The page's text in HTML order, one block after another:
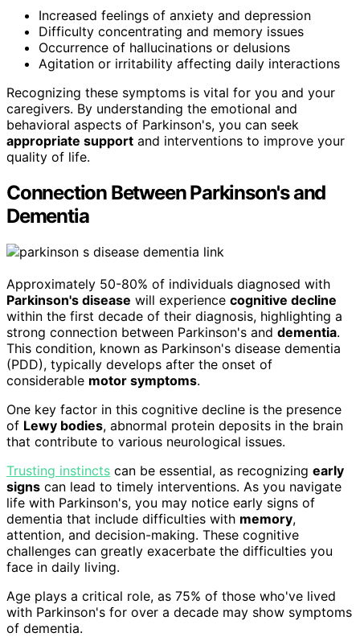
Increased feelings of anxiety and depression
Difficulty concentrating and memory issues
Occurrence of hallucinations or delusions
Agitation or irritability affecting daily interactions
Recognizing these symptoms is vital for you and your
caregivers. By understanding the emotional and
behavioral aspects of Parkinson's, you can seek
appropriate support and interventions to improve your
quality of life.
Connection Between Parkinson's and
Dementia
Approximately 50-80% of individuals diagnosed with
Parkinson's disease will experience cognitive decline
within the first decade of their diagnosis, highlighting a
strong connection between Parkinson's and dementia.
This condition, known as Parkinson's disease dementia
(PDD), typically develops after the onset of
considerable motor symptoms.
One key factor in this cognitive decline is the presence
of Lewy bodies, abnormal protein deposits in the brain
that contribute to various neurological issues.
Trusting instincts can be essential, as recognizing early
signs can lead to timely interventions. As you navigate
life with Parkinson's, you may notice early signs of
dementia that include difficulties with memory,
attention, and decision-making. These cognitive
challenges can greatly exacerbate the difficulties you
face in daily living.
Age plays a critical role, as 75% of those who've lived
with Parkinson's for over a decade may show symptoms
of dementia.